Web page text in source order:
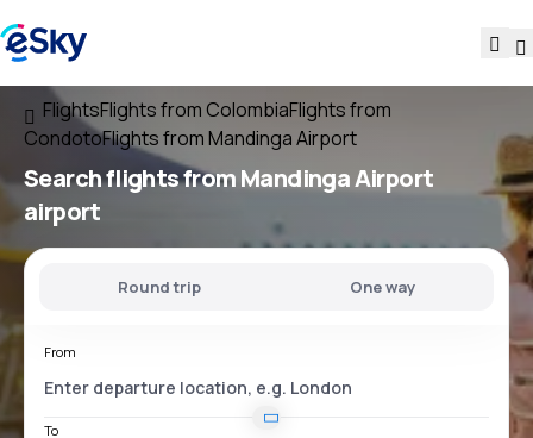
FlightsFlights from ColombiaFlights from
CondotoFlights from Mandinga Airport
Search flightsfromMandinga Airport
airport
Round trip One way
From
To